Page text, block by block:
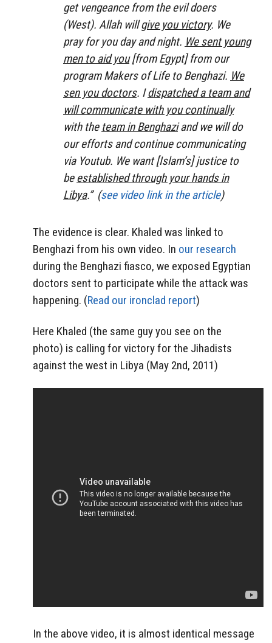
get vengeance from the evil doers
(West). Allah willgive you victory. We
pray for you day and night. We sent young
men to aid you[from Egypt] from our
programMakers of Lifeto Benghazi. We
sen you doctors. Idispatched a team and
will communicate with you continually
with the team in Benghaziand we will do
our efforts and continue communicating
via Youtub. We want [Islam’s] justice to
beestablished through your hands in
Libya.” (see video link in the article)
The evidence is clear. Khaled was linked to
Benghazi from his own video. In our research
during the Benghazi fiasco, we exposed Egyptian
doctors sent to participate while the attack was
happening. (Read our ironclad report)
Here Khaled (the same guy you see on the
photo) is calling for victory for the Jihadists
against the west in Libya (May 2nd, 2011)
In the above video, it is almost identical message